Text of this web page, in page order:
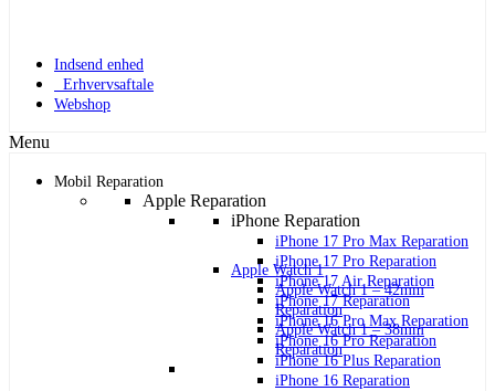
Apple Watch 1
Apple Watch 1 – 42mm
Reparation
Apple Watch 1 – 38mm
Reparation
Indsend enhed
Erhvervsaftale
Webshop
Menu
Mobil Reparation
Apple Reparation
iPhone Reparation
iPhone 17 Pro Max Reparation
iPhone 17 Pro Reparation
iPhone 17 Air Reparation
iPhone 17 Reparation
iPhone 16 Pro Max Reparation
iPhone 16 Pro Reparation
iPhone 16 Plus Reparation
iPhone 16 Reparation